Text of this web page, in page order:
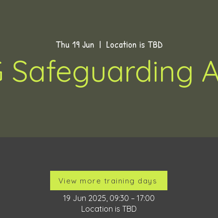
Thu 19 Jun
  |
Location is TBD
Safeguarding
Time & Location
19 Jun 2025, 09:30 – 17:00
Location is TBD
View more training days